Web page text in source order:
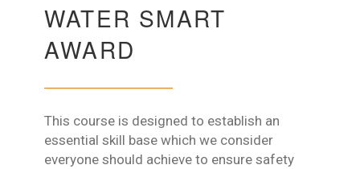
WATER SMART
AWARD
This course is designed to establish an
essential skill base which we consider
everyone should achieve to ensure safety